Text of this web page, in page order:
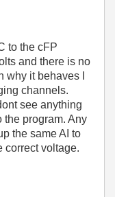
to the cFP
and there is no
it behaves I
channels.
see anything
the program. Any
the same AI to
correct voltage.